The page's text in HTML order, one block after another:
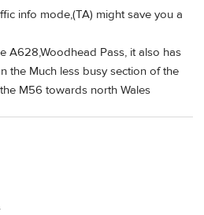
info mode,(TA) might save you a
A628,Woodhead Pass, it also has
the Much less busy section of the
M56 towards north Wales